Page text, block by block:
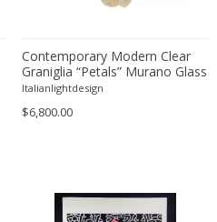
Contemporary Modern Clear
Graniglia “Petals” Murano Glass
Chandelier by Simoeng
Italianlightdesign
$6,800.00